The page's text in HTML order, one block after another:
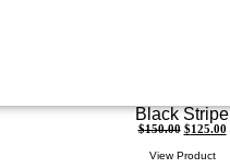
Black Stripe
$150.00 $125.00
View Product